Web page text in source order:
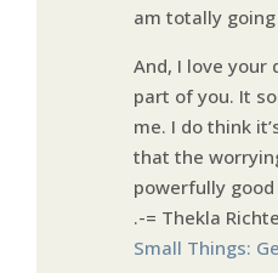
am totally
And, I love your
part of you. It
me. I do think
that the
powerfully
.-= Thekla
Small Things: